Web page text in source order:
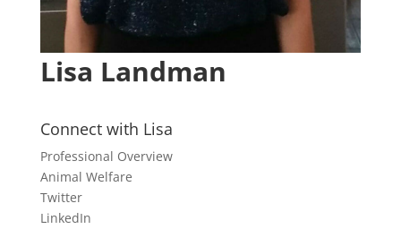
Lisa Landman
Connect with Lisa
Professional Overview
Animal Welfare
Twitter
LinkedIn